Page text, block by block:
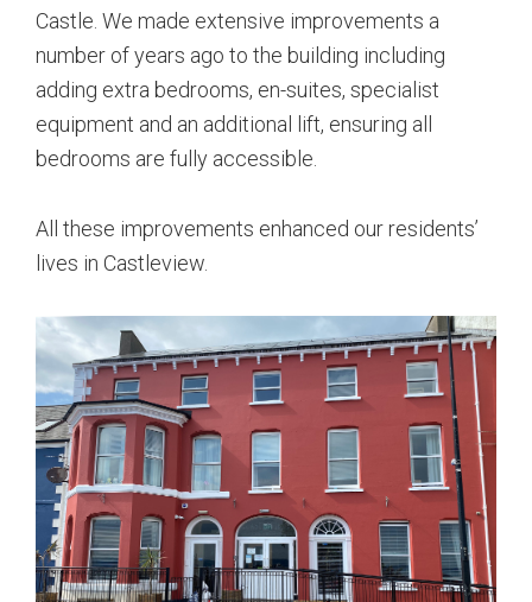
Castle. We made extensive improvements a
number of years ago to the building including
adding extra bedrooms, en-suites, specialist
equipment and an additional lift, ensuring all
bedrooms are fully accessible.
All these improvements enhanced our residents’
lives in Castleview.